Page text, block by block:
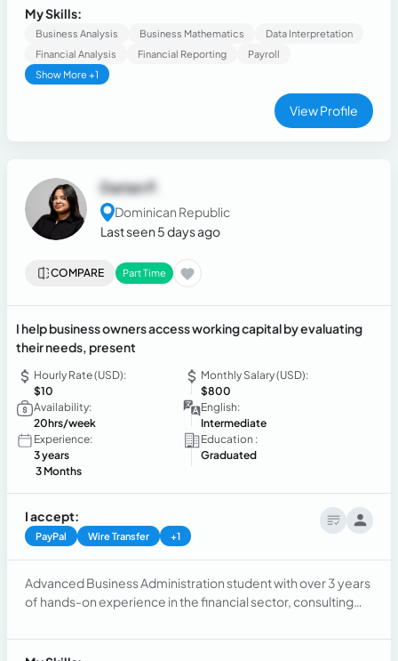
management.
My Skills:
Business Analysis Business Mathematics
Data Interpretation
Financial Analysis
Financial Reporting
Payroll
Show More +1
View Profile
Darian P.
Dominican Republic
Last seen 5 days ago
COMPARE Part Time
I help business owners access working capital by evaluating
their needs, present
Hourly Rate (USD):
$10
Monthly Salary (USD):
$800
Availability:
20hrs/week
English:
Intermediate
Experience:
3 years
3 Months
Education :
Graduated
I accept:
PayPal Wire Transfer +1
Advanced Business Administration student with over 3 years
of hands-on experience in the financial sector, consulting
professional with strong capacity for continuous learning
and rapid adaptation to dynamic work environments. Skilled